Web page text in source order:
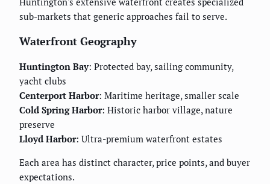
sub-markets that generic approaches fail to serve.
Waterfront Geography
Huntington Bay: Protected bay, sailing community,
yacht clubs
Centerport Harbor: Maritime heritage, smaller scale
Cold Spring Harbor: Historic harbor village, nature
preserve
Lloyd Harbor: Ultra-premium waterfront estates
Each area has distinct character, price points, and buyer
expectations.